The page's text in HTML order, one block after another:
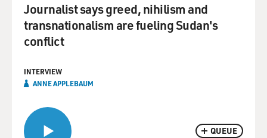
QUEUE
Journalist says greed, nihilism and
transnationalism are fueling Sudan's
conflict
INTERVIEW
ANNE APPLEBAUM